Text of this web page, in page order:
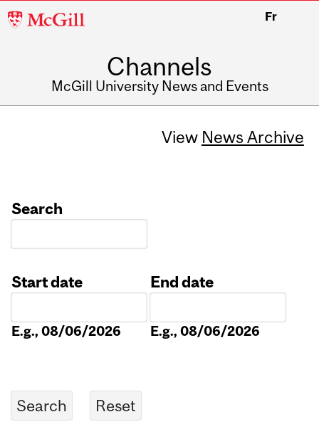
McGill
Fr
Channels
McGill University News and Events
View News Archive
Search
Start date
E.g., 08/06/2026
End date
E.g., 08/06/2026